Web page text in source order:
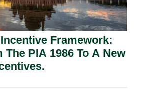
Framework:
PIA 1986 To A New